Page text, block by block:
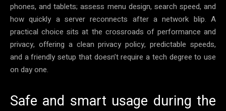
phones, and tablets; assess menu design, search speed, and
how quickly a server reconnects after a network blip. A
practical choice sits at the crossroads of performance and
privacy, offering a clean privacy policy, predictable speeds,
and a friendly setup that doesn’t require a tech degree to use
on day one.
Safe and smart usage during the